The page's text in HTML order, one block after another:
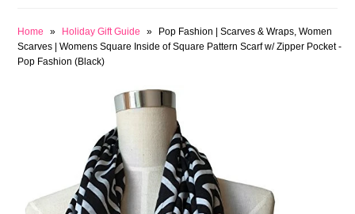
Home » Holiday Gift Guide »
Pop Fashion | Scarves & Wraps, Women
Scarves | Womens Square Inside of Square Pattern Scarf w/ Zipper Pocket -
Pop Fashion (Black)